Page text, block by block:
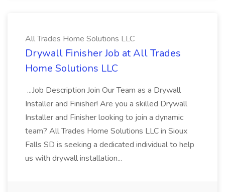
All Trades Home Solutions LLC
Drywall Finisher Job at All Trades
Home Solutions LLC
...Job Description Join Our Team as a Drywall
Installer and Finisher! Are you a skilled Drywall
Installer and Finisher looking to join a dynamic
team? All Trades Home Solutions LLC in Sioux
Falls SD is seeking a dedicated individual to help
us with drywall installation...